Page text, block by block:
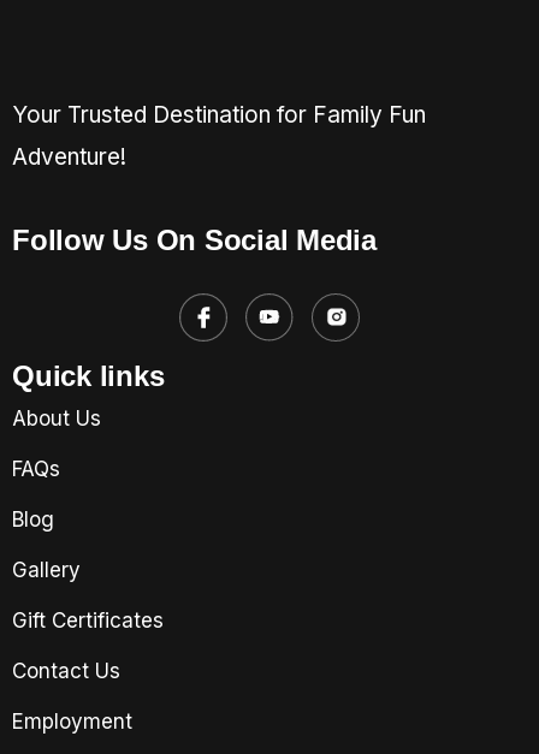
Your Trusted Destination for Family Fun
Adventure!
Follow Us On Social Media
Quick links
About Us
FAQs
Blog
Gallery
Gift Certificates
Contact Us
Employment